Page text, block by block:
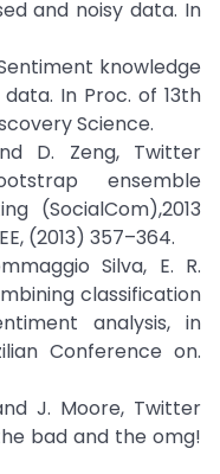
and noisy data. In
Sentiment knowledge
In Proc. of 13th
Science.
D. Zeng, Twitter
ensemble
(SocialCom),2013
(2013) 357–364.
Silva, E. R.
classification
analysis, in
Conference on.
J. Moore, Twitter
bad and the omg!